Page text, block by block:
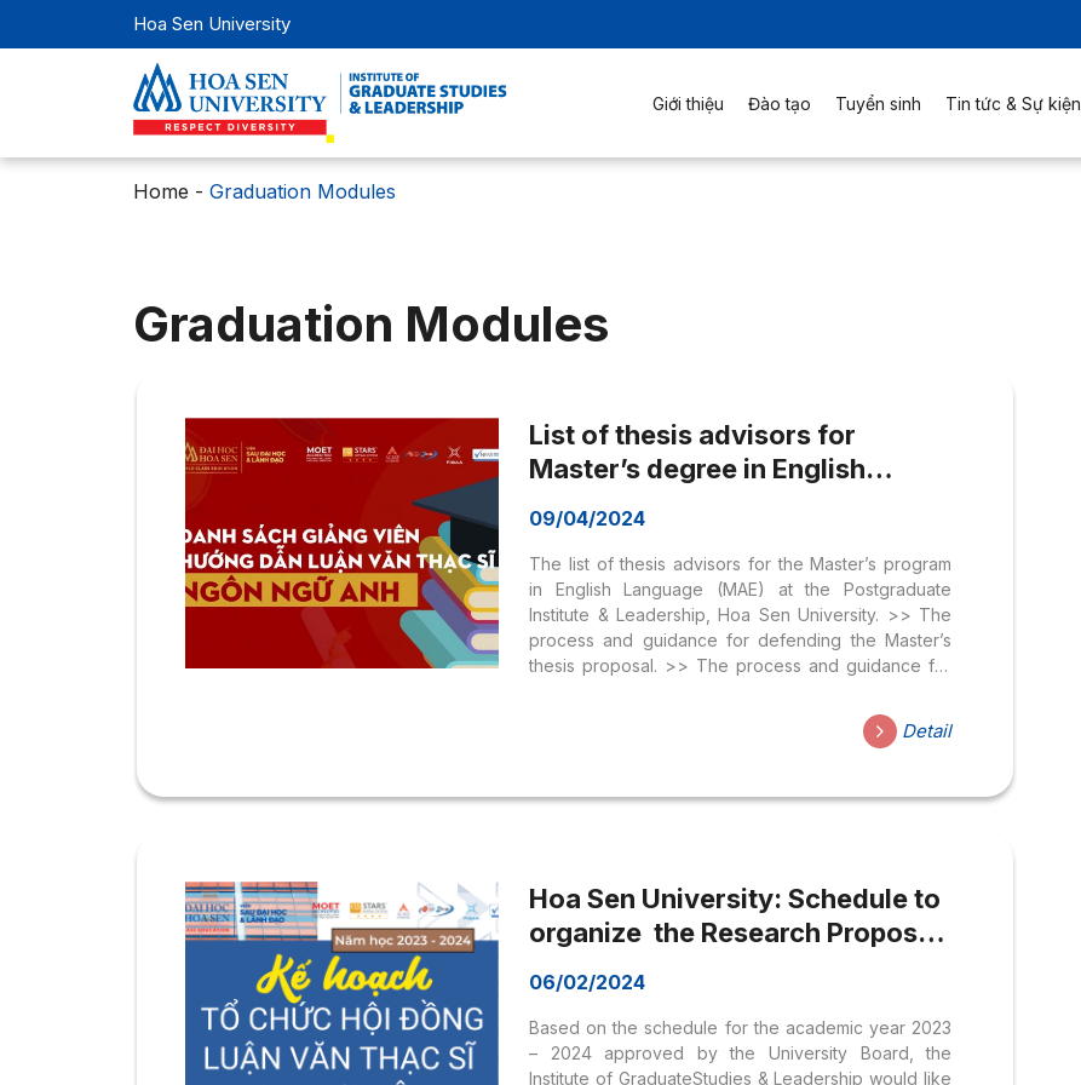
Hoa Sen University
Giới thiệu Đào tạo Tuyển sinh Tin tức & Sự kiện
Home - Graduation Modules
Graduation Modules
List of thesis advisors for
Master’s degree in English
09/04/2024
The list of thesis advisors for the Master’s program
in English Language (MAE) at the Postgraduate
Institute & Leadership, Hoa Sen University. >> The
process and guidance for defending the Master’s
thesis proposal. >> The process and guidance for
Dr. Huynh Van Tai Hoa Sen University 2 Dr. Ngo Thi
Phuong Hong Hoa Sen University 3 Dr. Nguyen Chi
Binh An Hoa Sen University 5 Dr. Tran Van Duong
Detail
Hoa Sen University: Schedule to
organize the Research Proposal
Committee & Internship of the
master’s program 2023-2024;
06/02/2024
Based on the schedule for the academic year 2023
– 2024 approved by the University Board, the
Institute of GraduateStudies & Leadership would like